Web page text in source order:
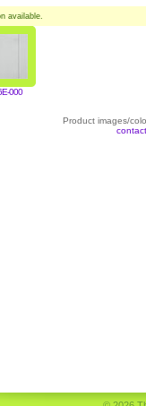
available.
000
Product images/